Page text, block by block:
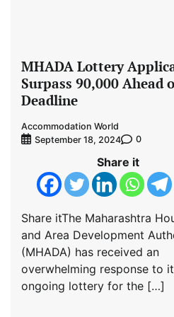
MHADA Lottery
Surpass 90,000 Ahead
Deadline
Accommodation World
September 18, 2024
0
Share it
Share itThe Maharashtra
and Area Development
(MHADA) has received an
overwhelming response to
ongoing lottery for the […]